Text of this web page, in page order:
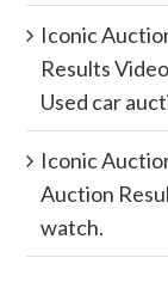
Iconic
Results
Used car
Iconic
Auction
watch.